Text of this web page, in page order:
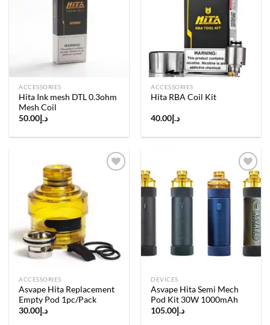
ACCESSORIES
Hita Ink mesh DTL 0.3ohm
Mesh Coil
د.إ 50.00
Add to
wishlist
ACCESSORIES
Hita RBA Coil Kit
د.إ 40.00
ACCESSORIES
Asvape Hita Replacement
Empty Pod 1pc/Pack
د.إ 30.00
Add to
wishlist
DEVICES
Asvape Hita Semi Mech
Pod Kit 30W 1000mAh
د.إ 105.00